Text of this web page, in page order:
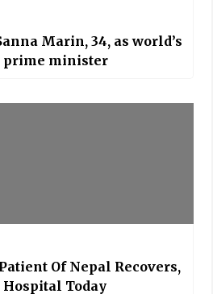
Marin, 34, as world’s
prime minister
Of Nepal Recovers,
Today